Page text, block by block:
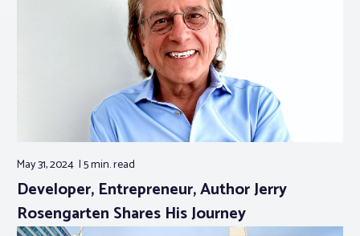
Realtor® Resources
May 31, 2024 5 min.read
Developer, Entrepreneur, Author Jerry
Rosengarten Shares His Journey